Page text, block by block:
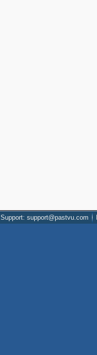
Support: support@pastvu.com